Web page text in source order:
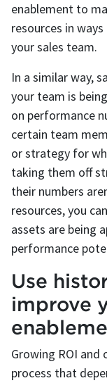
enablement to
resources in
your sales team.
In a similar way,
your team is
on performance
certain team
or strategy for
taking them off
their numbers
resources, you
assets are being
performance
Use
improve
Growing ROI and
process that